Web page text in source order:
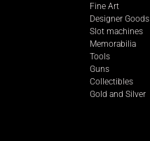
Fine Art
Designer Goods
Slot machines
Memorabilia
Tools
Guns
Collectibles
Gold and Silver